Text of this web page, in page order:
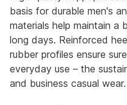
basis for durable men's
materials help maintain a
long days. Reinforced
rubber profiles ensure
everyday use – the
and business casual wear.